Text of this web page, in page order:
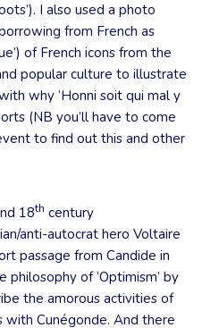
I also used a photo
from French as
of French icons from the
popular culture to illustrate
why ‘Honni soit qui mal y
(NB you’ll have to come
to find out this and other
18th century
anti-autocrat hero Voltaire
passage from Candide in
philosophy of ‘Optimism’ by
the amorous activities of
with Cunégonde. And there